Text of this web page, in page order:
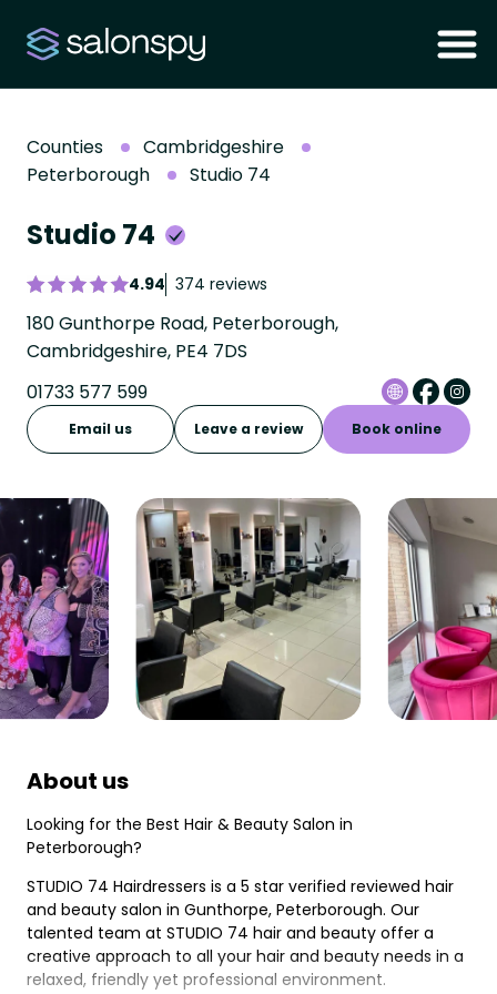
Counties
Cambridgeshire
Peterborough
Studio 74
Studio 74
4.94 374 reviews
180 Gunthorpe Road, Peterborough,
Cambridgeshire, PE4 7DS
01733 577 599
Email us Leave a review Book online
About us
Looking for the Best Hair & Beauty Salon in
Peterborough?
STUDIO 74 Hairdressers is a 5 star verified reviewed hair
and beauty salon in Gunthorpe, Peterborough. Our
talented team at STUDIO 74 hair and beauty offer a
creative approach to all your hair and beauty needs in a
relaxed, friendly yet professional environment.